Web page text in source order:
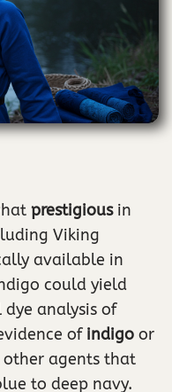
prestigiousin
Viking
available in
could yield
analysis of
of indigo or
agents that
to deep navy.